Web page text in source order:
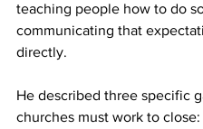
teaching people how to do
communicating that
directly.
He described three specific
churches must work to close: